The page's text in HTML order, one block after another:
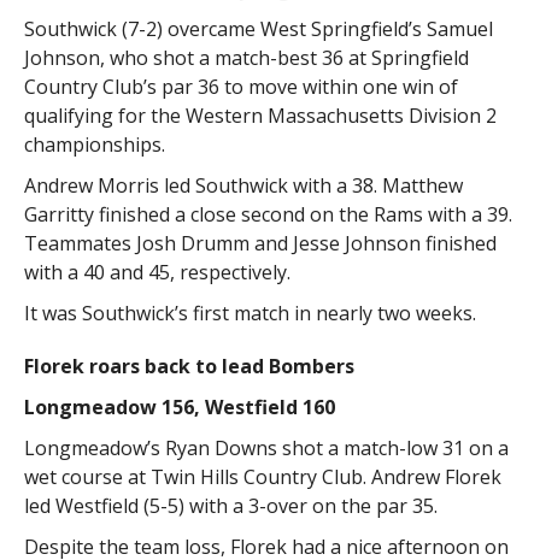
Southwick (7-2) overcame West Springfield’s Samuel
Johnson, who shot a match-best 36 at Springfield
Country Club’s par 36 to move within one win of
qualifying for the Western Massachusetts Division 2
championships.
Andrew Morris led Southwick with a 38. Matthew
Garritty finished a close second on the Rams with a 39.
Teammates Josh Drumm and Jesse Johnson finished
with a 40 and 45, respectively.
It was Southwick’s first match in nearly two weeks.
Florek roars back to lead Bombers
Longmeadow 156, Westfield 160
Longmeadow’s Ryan Downs shot a match-low 31 on a
wet course at Twin Hills Country Club. Andrew Florek
led Westfield (5-5) with a 3-over on the par 35.
Despite the team loss, Florek had a nice afternoon on